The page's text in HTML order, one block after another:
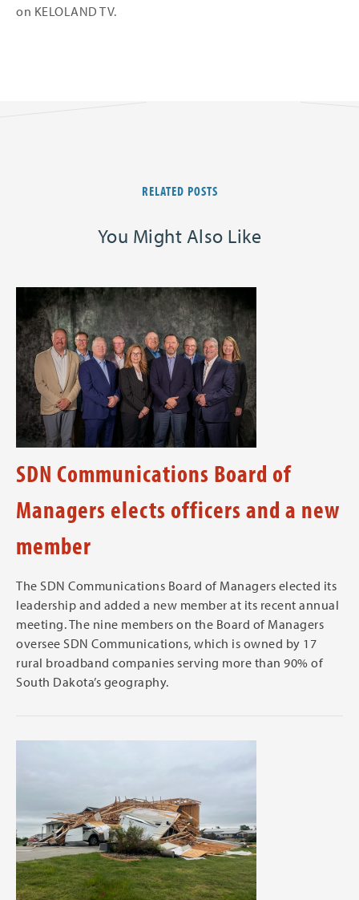
on KELOLAND TV.
RELATED POSTS
You Might Also Like
SDN Communications Board of
Managers elects officers and a new
member
The SDN Communications Board of Managers elected its
leadership and added a new member at its recent annual
meeting. The nine members on the Board of Managers
oversee SDN Communications, which is owned by 17
rural broadband companies serving more than 90% of
South Dakota’s geography.